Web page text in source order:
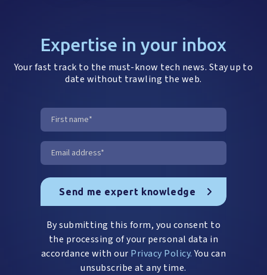
Expertise in your inbox
Your fast track to the must-know tech news. Stay up to
date without trawling the web.
By submitting this form, you consent to
the processing of your personal data in
accordance with our Privacy Policy.You can
unsubscribe at any time.